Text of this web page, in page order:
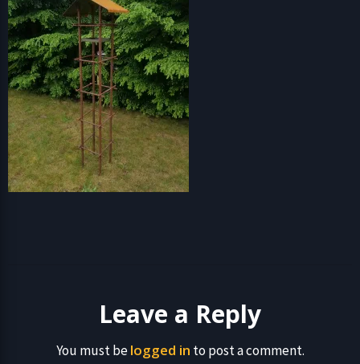
Leave a Reply
You must belogged in to post a comment.